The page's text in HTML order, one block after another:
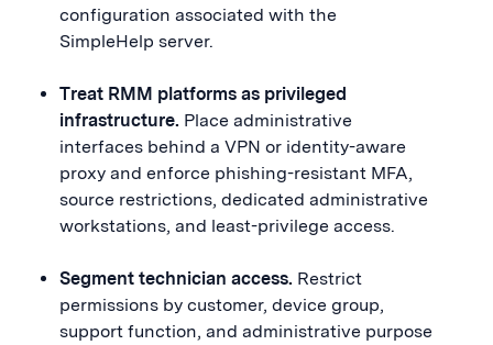
configuration associated with the
SimpleHelp server.
Treat RMM platforms as privileged
infrastructure. Place administrative
interfaces behind a VPN or identity-aware
proxy and enforce phishing-resistant MFA,
source restrictions, dedicated administrative
workstations, and least-privilege access.
Segment technician access. Restrict
permissions by customer, device group,
support function, and administrative purpose